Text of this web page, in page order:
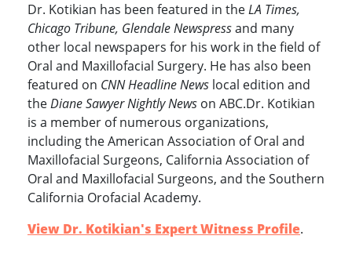
Dr. Kotikian has been featured in theLA Times,
Chicago Tribune, Glendale Newspressand many
other local newspapers for his work in the field of
Oral and Maxillofacial Surgery. He has also been
featured on CNN Headline News local edition and
theDiane Sawyer Nightly News on ABC.Dr. Kotikian
is a member of numerous organizations,
including the American Association of Oral and
Maxillofacial Surgeons, California Association of
Oral and Maxillofacial Surgeons, and the Southern
California Orofacial Academy.
View Dr. Kotikian's Expert Witness Profile.